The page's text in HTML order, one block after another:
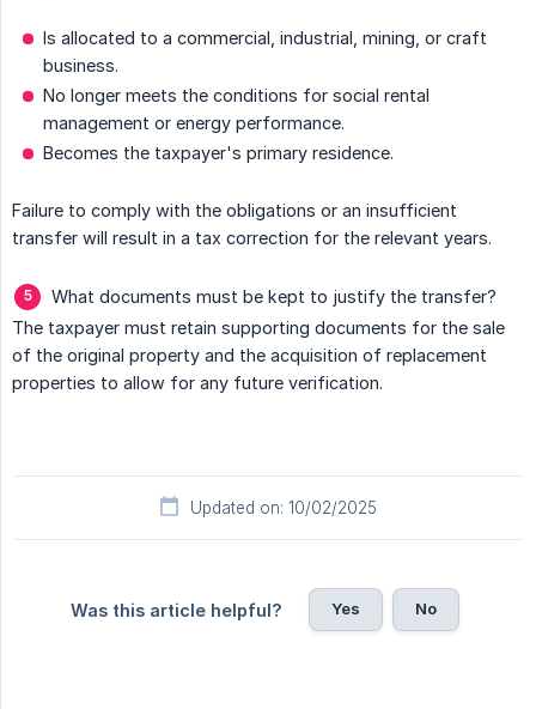
Is allocated to a commercial, industrial, mining, or craft
business.
No longer meets the conditions for social rental
management or energy performance.
Becomes the taxpayer's primary residence.
Failure to comply with the obligations or an insufficient
transfer will result in a tax correction for the relevant years.
What documents must be kept to justify the transfer?
The taxpayer must retain supporting documents for the sale
of the original property and the acquisition of replacement
properties to allow for any future verification.
Updated on: 10/02/2025
Was this article helpful? Yes No